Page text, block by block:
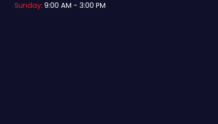
Sunday: 9:00 AM - 3:00 PM